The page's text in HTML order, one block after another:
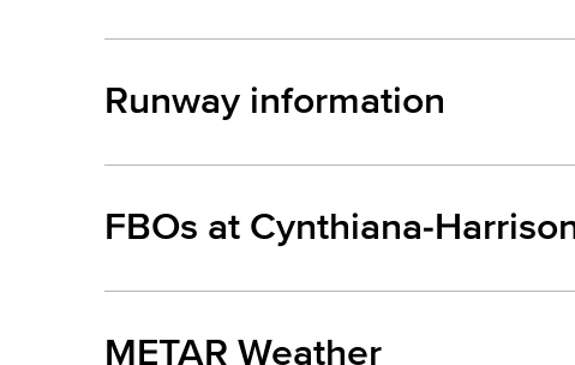
Runway information
FBOs at Cynthiana-
METAR Weather